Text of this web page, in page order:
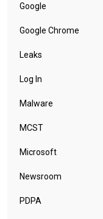
Google
Google Chrome
Leaks
Log In
Malware
MCST
Microsoft
Newsroom
PDPA